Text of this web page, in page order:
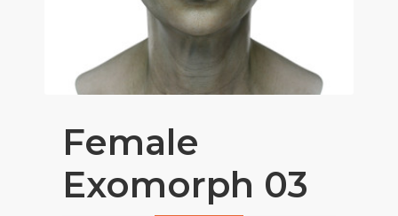
Female
Exomorph 03